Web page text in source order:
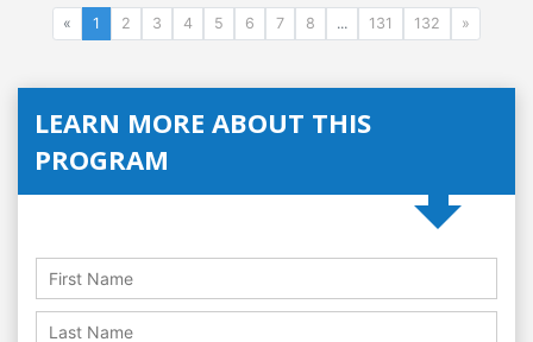
« 1 2 3 4 5 6 7 8 ... 131 132 »
LEARN MORE ABOUT THIS
PROGRAM